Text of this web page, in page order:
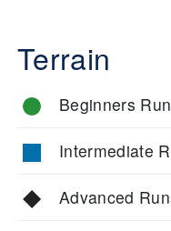
Terrain
Beginners
Intermediate
Advanced